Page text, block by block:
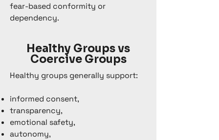
fear-based conformity or
dependency.
Healthy Groups vs
Coercive Groups
Healthy groups generally support:
informed consent,
transparency,
emotional safety,
autonomy,